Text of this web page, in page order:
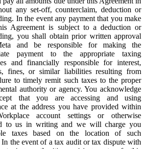
any set-off, counterclaim, deduction or
In the event any payment that you make
Agreement is subject to a deduction or
you shall obtain prior written approval
and be responsible for making the
payment to the appropriate taxing
and financially responsible for interest,
fines, or similar liabilities resulting from
to timely remit such taxes to the proper
authority or agency. You acknowledge
that you are accessing and using
at the address you have provided within
account settings or otherwise
to us in writing and we will charge you
taxes based on the location of such
In the event of a tax audit or tax dispute with